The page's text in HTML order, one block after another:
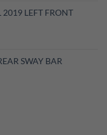
2019 LEFT FRONT
SWAY BAR